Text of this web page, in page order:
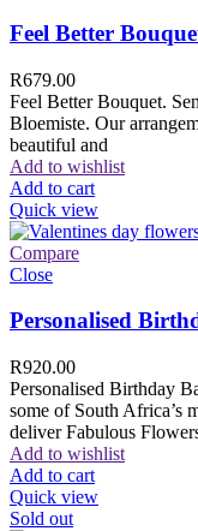
Feel Better
R679.00
Feel Better Bouquet.
Bloemiste. Our
beautiful and
Add to wishlist
Add to cart
Quick view
Compare
Close
Personalised
R920.00
Personalised Birthday
some of South Africa’s
deliver Fabulous
Add to wishlist
Add to cart
Quick view
Sold out